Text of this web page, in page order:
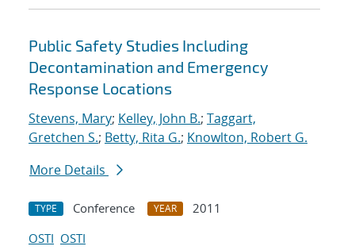
Public Safety Studies Including
Decontamination and Emergency
Response Locations
Stevens, Mary; Kelley, John B.; Taggart,
Gretchen S.; Betty, Rita G.; Knowlton, Robert G.
More Details
TYPE Conference YEAR
2011
OSTI OSTI